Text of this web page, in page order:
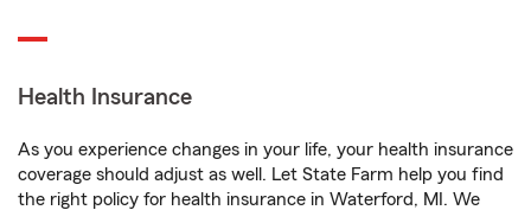
Health Insurance
As you experience changes in your life, your health insurance
coverage should adjust as well. Let State Farm help you find
the right policy for health insurance in Waterford, MI. We